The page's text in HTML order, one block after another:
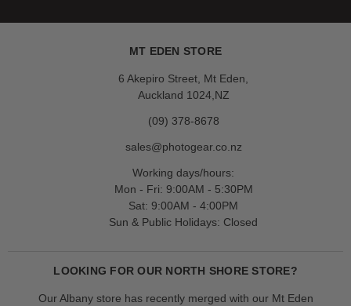
MT EDEN STORE
6 Akepiro Street, Mt Eden,
Auckland 1024,NZ
(09) 378-8678
sales@photogear.co.nz
Working days/hours:
Mon - Fri: 9:00AM - 5:30PM
Sat: 9:00AM - 4:00PM
Sun & Public Holidays: Closed
LOOKING FOR OUR NORTH SHORE STORE?
Our Albany store has recently merged with our Mt Eden